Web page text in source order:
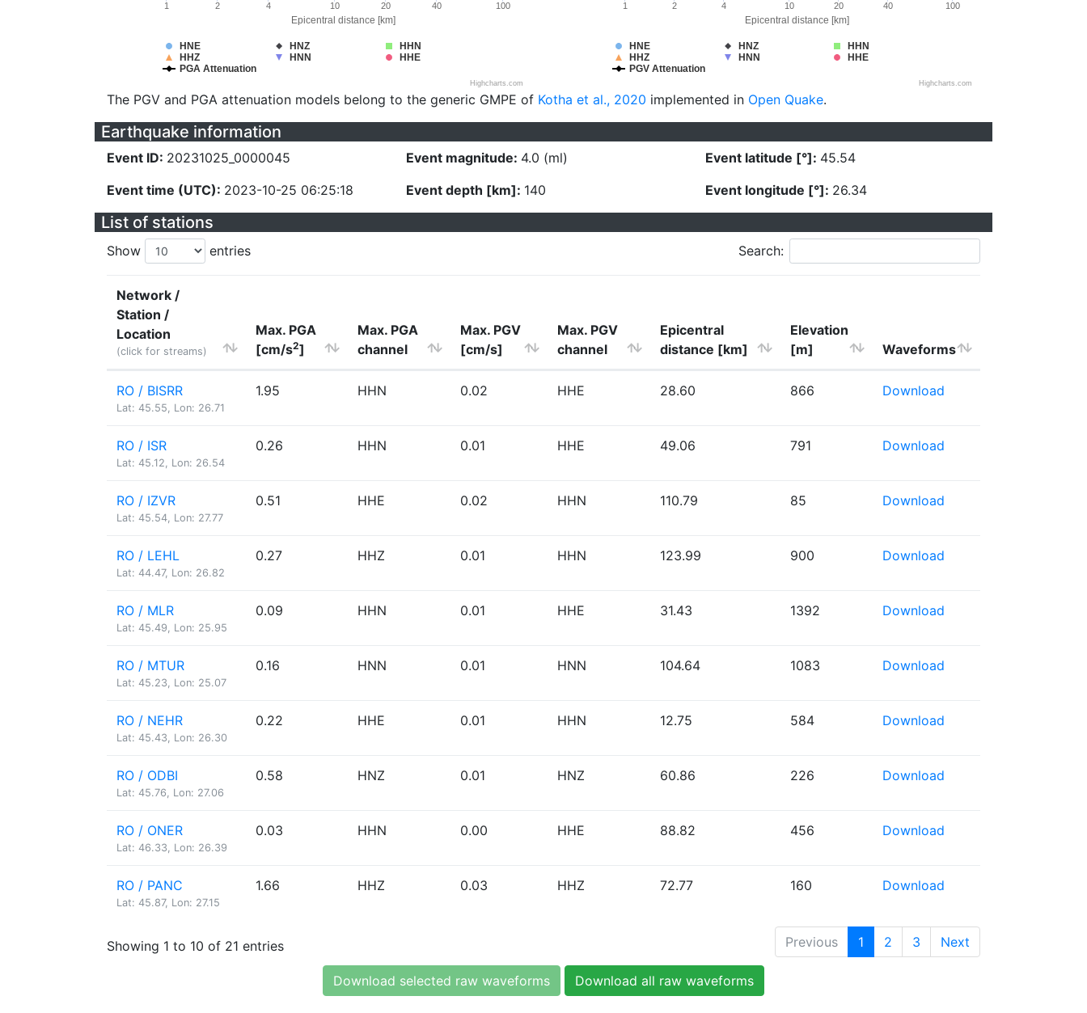
Epicentral distance [km]
HNE HNZ
HHN
HHZ
HNN
HHE
PGA Attenuation
20 40 100
1 2 4 10
Highcharts.com
Epicentral distance [km]
HNE HNZ
HHN
HHZ
HNN
HHE
PGV Attenuation
20 40 100
1 2 4 10
Highcharts.com
The PGV and PGA attenuation models belong to the generic GMPE of Kotha et al., 2020 implemented in Open Quake.
Earthquake information
Event ID: 20231025_0000045
Event time (UTC): 2023-10-25 06:25:18
Event magnitude: 4.0 (ml)
Event depth [km]: 140
Event latitude [°]: 45.54
Event longitude [°]: 26.34
List of stations
Show entries Search:
Network /
Station /
Location
(click for streams)
Max. PGA
[cm/s2]
Max. PGA
channel
Max. PGV
[cm/s]
Max. PGV
channel
Epicentral
distance [km]
Elevation
[m]
Waveforms
RO / BISRR
Lat: 45.55, Lon: 26.71
1.95 HHN 0.02 HHE 28.60 866 Download
RO / ISR
Lat: 45.12, Lon: 26.54
0.26 HHN 0.01 HHE 49.06 791 Download
RO / IZVR
Lat: 45.54, Lon: 27.77
0.51 HHE 0.02 HHN 110.79 85 Download
RO / LEHL
Lat: 44.47, Lon: 26.82
0.27 HHZ 0.01 HHN 123.99 900 Download
RO / MLR
Lat: 45.49, Lon: 25.95
0.09 HHN 0.01 HHE 31.43 1392 Download
RO / MTUR
Lat: 45.23, Lon: 25.07
0.16 HNN 0.01 HNN 104.64 1083 Download
RO / NEHR
Lat: 45.43, Lon: 26.30
0.22 HHE 0.01 HHN 12.75 584 Download
RO / ODBI
Lat: 45.76, Lon: 27.06
0.58 HNZ 0.01 HNZ 60.86 226 Download
RO / ONER
Lat: 46.33, Lon: 26.39
0.03 HHN 0.00 HHE 88.82 456 Download
RO / PANC
Lat: 45.87, Lon: 27.15
1.66 HHZ 0.03 HHZ 72.77 160 Download
Showing 1 to 10 of 21 entries Previous 1 2 3 Next
Download selected raw waveforms Download all raw waveforms